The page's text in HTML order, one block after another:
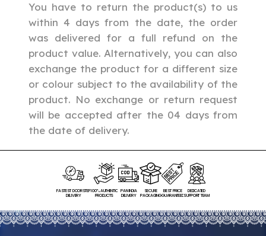
You have to return the product(s) to us
within 4 days from the date, the order
was delivered for a full refund on the
product value. Alternatively, you can also
exchange the product for a different size
or colour subject to the availability of the
product. No exchange or return request
will be accepted after the 04 days from
the date of delivery.
FASTEST DOORSTEP
DELIVERY
100% AUTHENTIC
PRODUCTS
PAN INDIA
DELIVERY
SECURE
PACKAGING
BEST PRICE
GUARANTEED
DEDICATED
SUPPORT TEAM